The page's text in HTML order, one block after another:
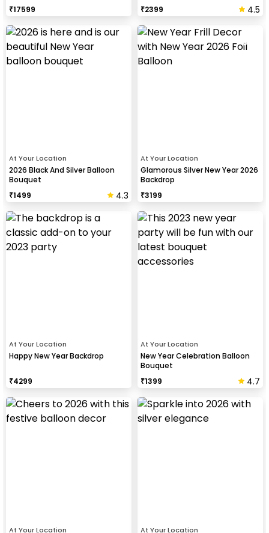
₹17599 ₹2399 4.5
At Your Location
2026 Black And Silver Balloon
Bouquet
₹1499 4.3
At Your Location
Glamorous Silver New Year 2026
Backdrop
₹3199
At Your Location
Happy New Year Backdrop
₹4299
At Your Location
New Year Celebration Balloon
Bouquet
₹1399 4.7
At Your Location At Your Location